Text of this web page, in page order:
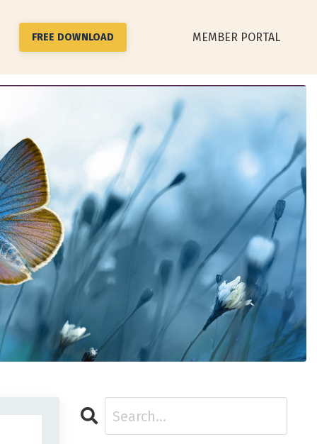
FREE DOWNLOAD MEMBER PORTAL